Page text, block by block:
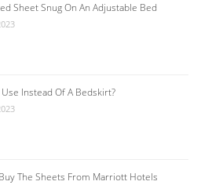
Sheet Snug On An Adjustable Bed
Use Instead Of A Bedskirt?
The Sheets From Marriott Hotels